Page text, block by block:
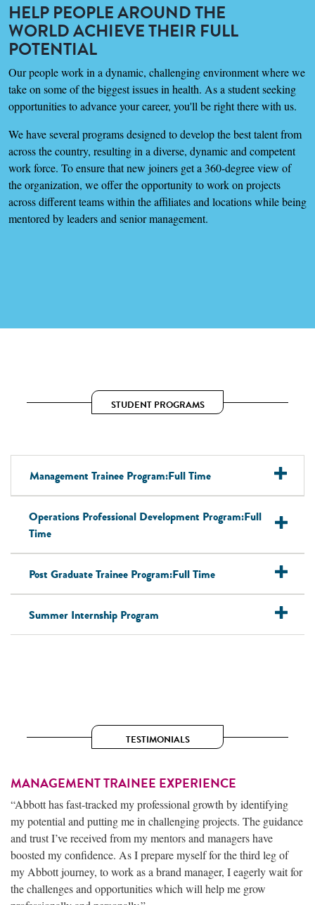
HELP PEOPLE AROUND THE
WORLD ACHIEVE THEIR FULL
POTENTIAL
Our people work in a dynamic, challenging environment where we
take on some of the biggest issues in health. As a student seeking
opportunities to advance your career, you'll be right there with us.
We have several programs designed to develop the best talent from
across the country, resulting in a diverse, dynamic and competent
work force. To ensure that new joiners get a 360-degree view of
the organization, we offer the opportunity to work on projects
across different teams within the affiliates and locations while being
mentored by leaders and senior management.
STUDENT PROGRAMS
Management Trainee Program:Full Time
Operations Professional Development Program:Full
Time
Post Graduate Trainee Program:Full Time
Summer Internship Program
TESTIMONIALS
MANAGEMENT TRAINEE EXPERIENCE
“Abbott has fast-tracked my professional growth by identifying
my potential and putting me in challenging projects. The guidance
and trust I’ve received from my mentors and managers have
boosted my confidence. As I prepare myself for the third leg of
my Abbott journey, to work as a brand manager, I eagerly wait for
the challenges and opportunities which will help me grow